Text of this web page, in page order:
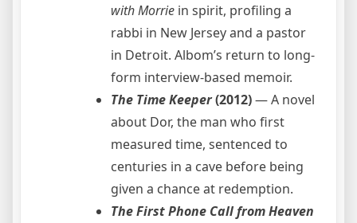
with Morrie in spirit, profiling a
rabbi in New Jersey and a pastor
in Detroit. Albom’s return to long-
form interview-based memoir.
The Time Keeper(2012)— A novel
about Dor, the man who first
measured time, sentenced to
centuries in a cave before being
given a chance at redemption.
The First Phone Call from Heaven